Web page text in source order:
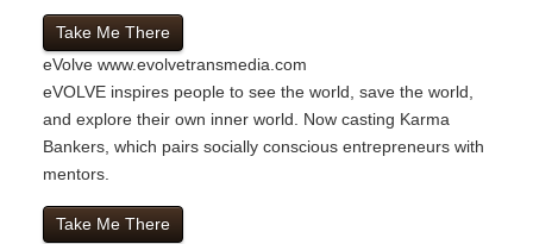
Take Me There
eVolve www.evolvetransmedia.com
eVOLVE inspires people to see the world, save the world,
and explore their own inner world. Now casting Karma
Bankers, which pairs socially conscious entrepreneurs with
mentors.
Take Me There